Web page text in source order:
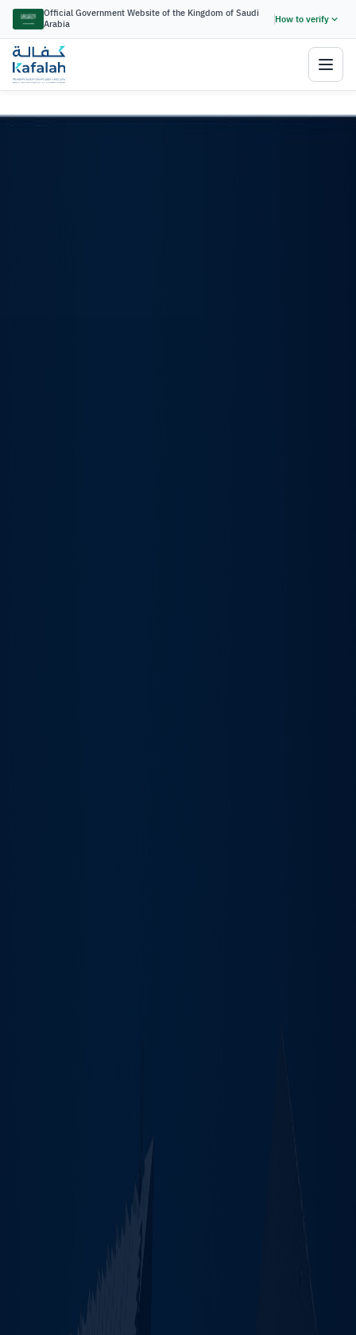
Kafalah Financing Guarantee
Official Government Website of the Kingdom of Saudi
Arabia
How to verify